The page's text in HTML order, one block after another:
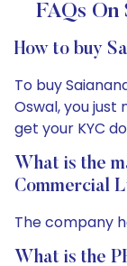
FAQs
How to buy
To buy
Oswal, you just
get your KYC
What is the
Commercial
The company
What is the